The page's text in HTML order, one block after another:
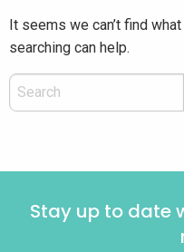
It seems we can’t find
searching can help.
Stay up to date